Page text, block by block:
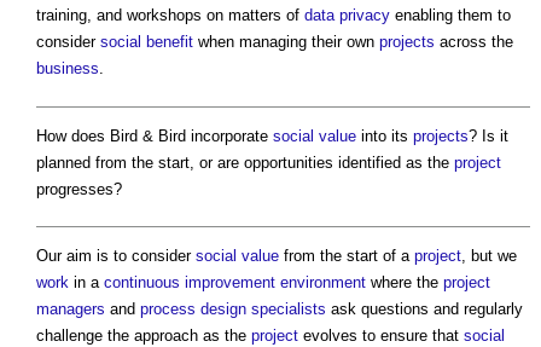
training, and workshops on matters of data privacy enabling them to
consider social benefit when managing their own projects across the
business.
How does Bird & Bird incorporate social value into its projects? Is it
planned from the start, or are opportunities identified as the project
progresses?
Our aim is to consider social value from the start of a project, but we
work in a continuous improvement environment where the project
managers and process design specialists ask questions and regularly
challenge the approach as the project evolves to ensure that social